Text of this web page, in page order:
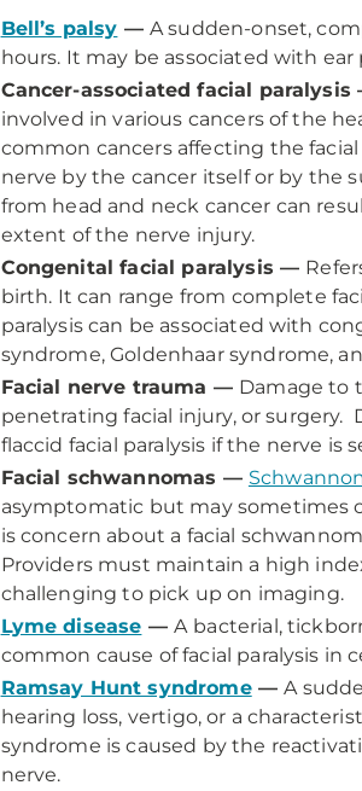
Bell’s palsy — A sudden-onset,
hours. It may be associated with
Cancer-associated facial paralysis
involved in various cancers of the
common cancers affecting the
nerve by the cancer itself or by the
from head and neck cancer can
extent of the nerve injury.
Congenital facial paralysis —
birth. It can range from complete
paralysis can be associated with
syndrome, Goldenhaar syndrome,
Facial nerve trauma — Damage to
penetrating facial injury, or
flaccid facial paralysis if the nerve is
Facial schwannomas —
asymptomatic but may sometimes
is concern about a facial
Providers must maintain a high
challenging to pick up on imaging.
Lyme disease — A bacterial,
common cause of facial paralysis in
Ramsay Hunt syndrome—A
hearing loss, vertigo, or a
syndrome is caused by the
nerve.